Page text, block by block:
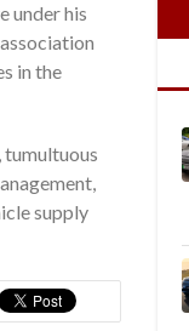
under his
in the
tumultuous
supply